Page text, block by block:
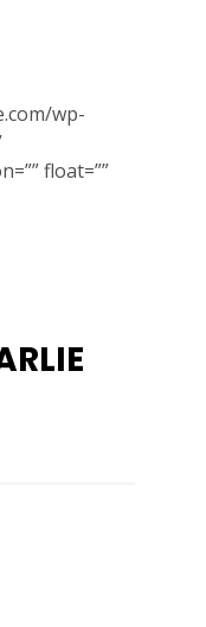
wp-
float=””